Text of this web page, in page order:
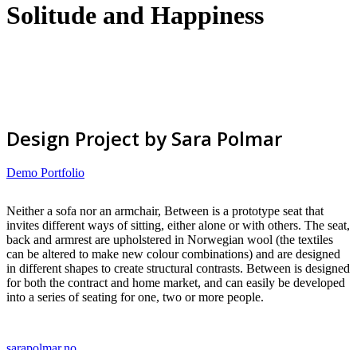
Solitude and Happiness
Design Project by Sara Polmar
Demo Portfolio
Neither a sofa nor an armchair, Between is a prototype seat that
invites different ways of sitting, either alone or with others. The seat,
back and armrest are upholstered in Norwegian wool (the textiles
can be altered to make new colour combinations) and are designed
in different shapes to create structural contrasts. Between is designed
for both the contract and home market, and can easily be developed
into a series of seating for one, two or more people.